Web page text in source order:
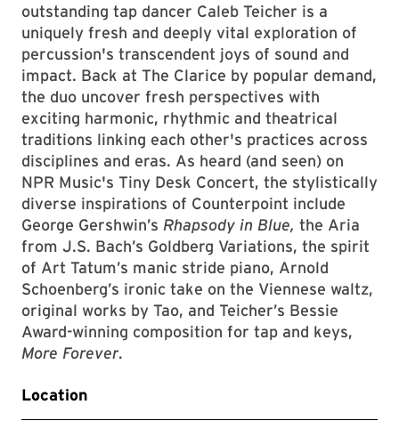
outstanding tap dancer Caleb Teicher is a
uniquely fresh and deeply vital exploration of
percussion's transcendent joys of sound and
impact. Back at The Clarice by popular demand,
the duo uncover fresh perspectives with
exciting harmonic, rhythmic and theatrical
traditions linking each other's practices across
disciplines and eras. As heard (and seen) on
NPR Music's Tiny Desk Concert, the stylistically
diverse inspirations of Counterpoint include
George Gershwin’s Rhapsody in Blue, the Aria
from J.S. Bach’s Goldberg Variations, the spirit
of Art Tatum’s manic stride piano, Arnold
Schoenberg’s ironic take on the Viennese waltz,
original works by Tao, and Teicher’s Bessie
Award-winning composition for tap and keys,
More Forever.
Location